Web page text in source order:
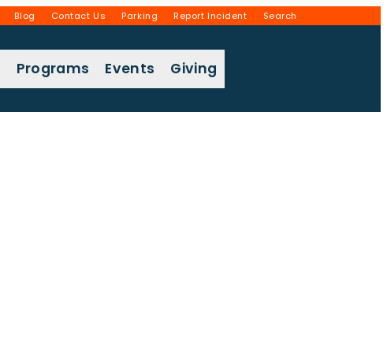
Blog Contact Us Parking Report Incident Search
Programs Events Giving